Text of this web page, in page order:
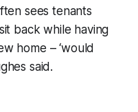
sees tenants
back while having
home – ‘would
said.